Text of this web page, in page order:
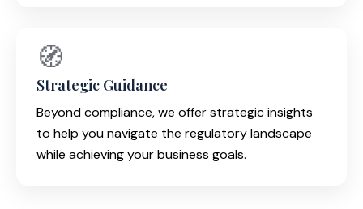
🧭
Strategic Guidance
Beyond compliance, we offer strategic insights
to help you navigate the regulatory landscape
while achieving your business goals.